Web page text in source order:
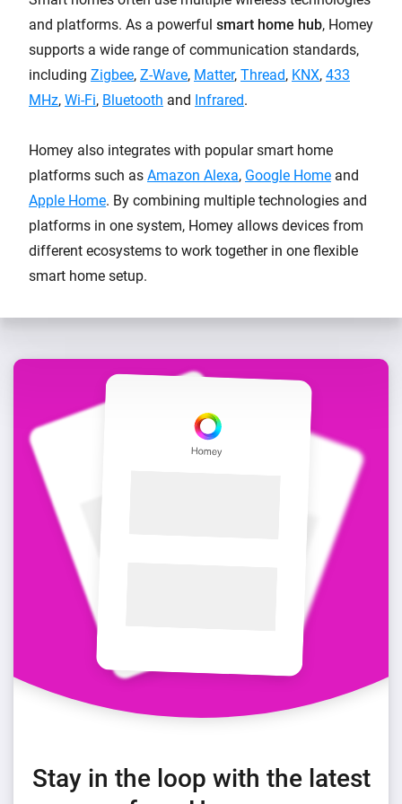
and platforms. As a powerful smart home hub, Homey
supports a wide range of communication standards,
including Zigbee, Z-Wave, Matter, Thread, KNX, 433
MHz, Wi-Fi, Bluetooth and Infrared.
Homey also integrates with popular smart home
platforms such as Amazon Alexa, Google Home and
Apple Home. By combining multiple technologies and
platforms in one system, Homey allows devices from
different ecosystems to work together in one flexible
smart home setup.
Stay in the loop with the latest